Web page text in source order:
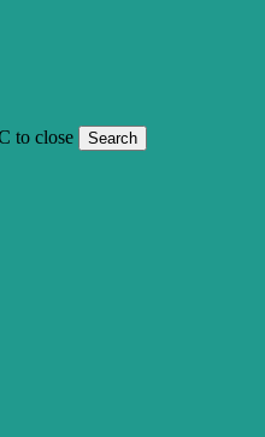
to close Search